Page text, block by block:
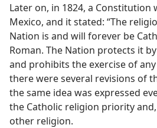
Later on, in 1824, a Constitution
Mexico, and it stated: “The
Nation is and will forever be
Roman. The Nation protects it
and prohibits the exercise of
there were several revisions of
the same idea was expressed
the Catholic religion priority
other religion.